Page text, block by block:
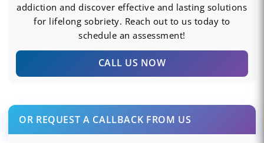
addiction and discover effective and lasting solutions
for lifelong sobriety. Reach out to us today to
schedule an assessment!
CALL US NOW
OR REQUEST A CALLBACK FROM US